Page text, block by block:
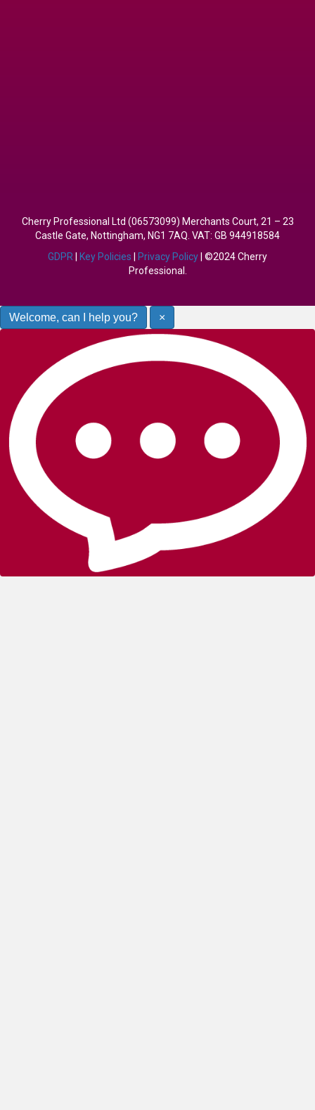
Cherry Professional Ltd (06573099) Merchants Court, 21 – 23
Castle Gate, Nottingham, NG1 7AQ. VAT: GB 944918584
GDPR
Key Policies Privacy Policy | ©2024 Cherry
Professional.
Welcome, can I help you? ×